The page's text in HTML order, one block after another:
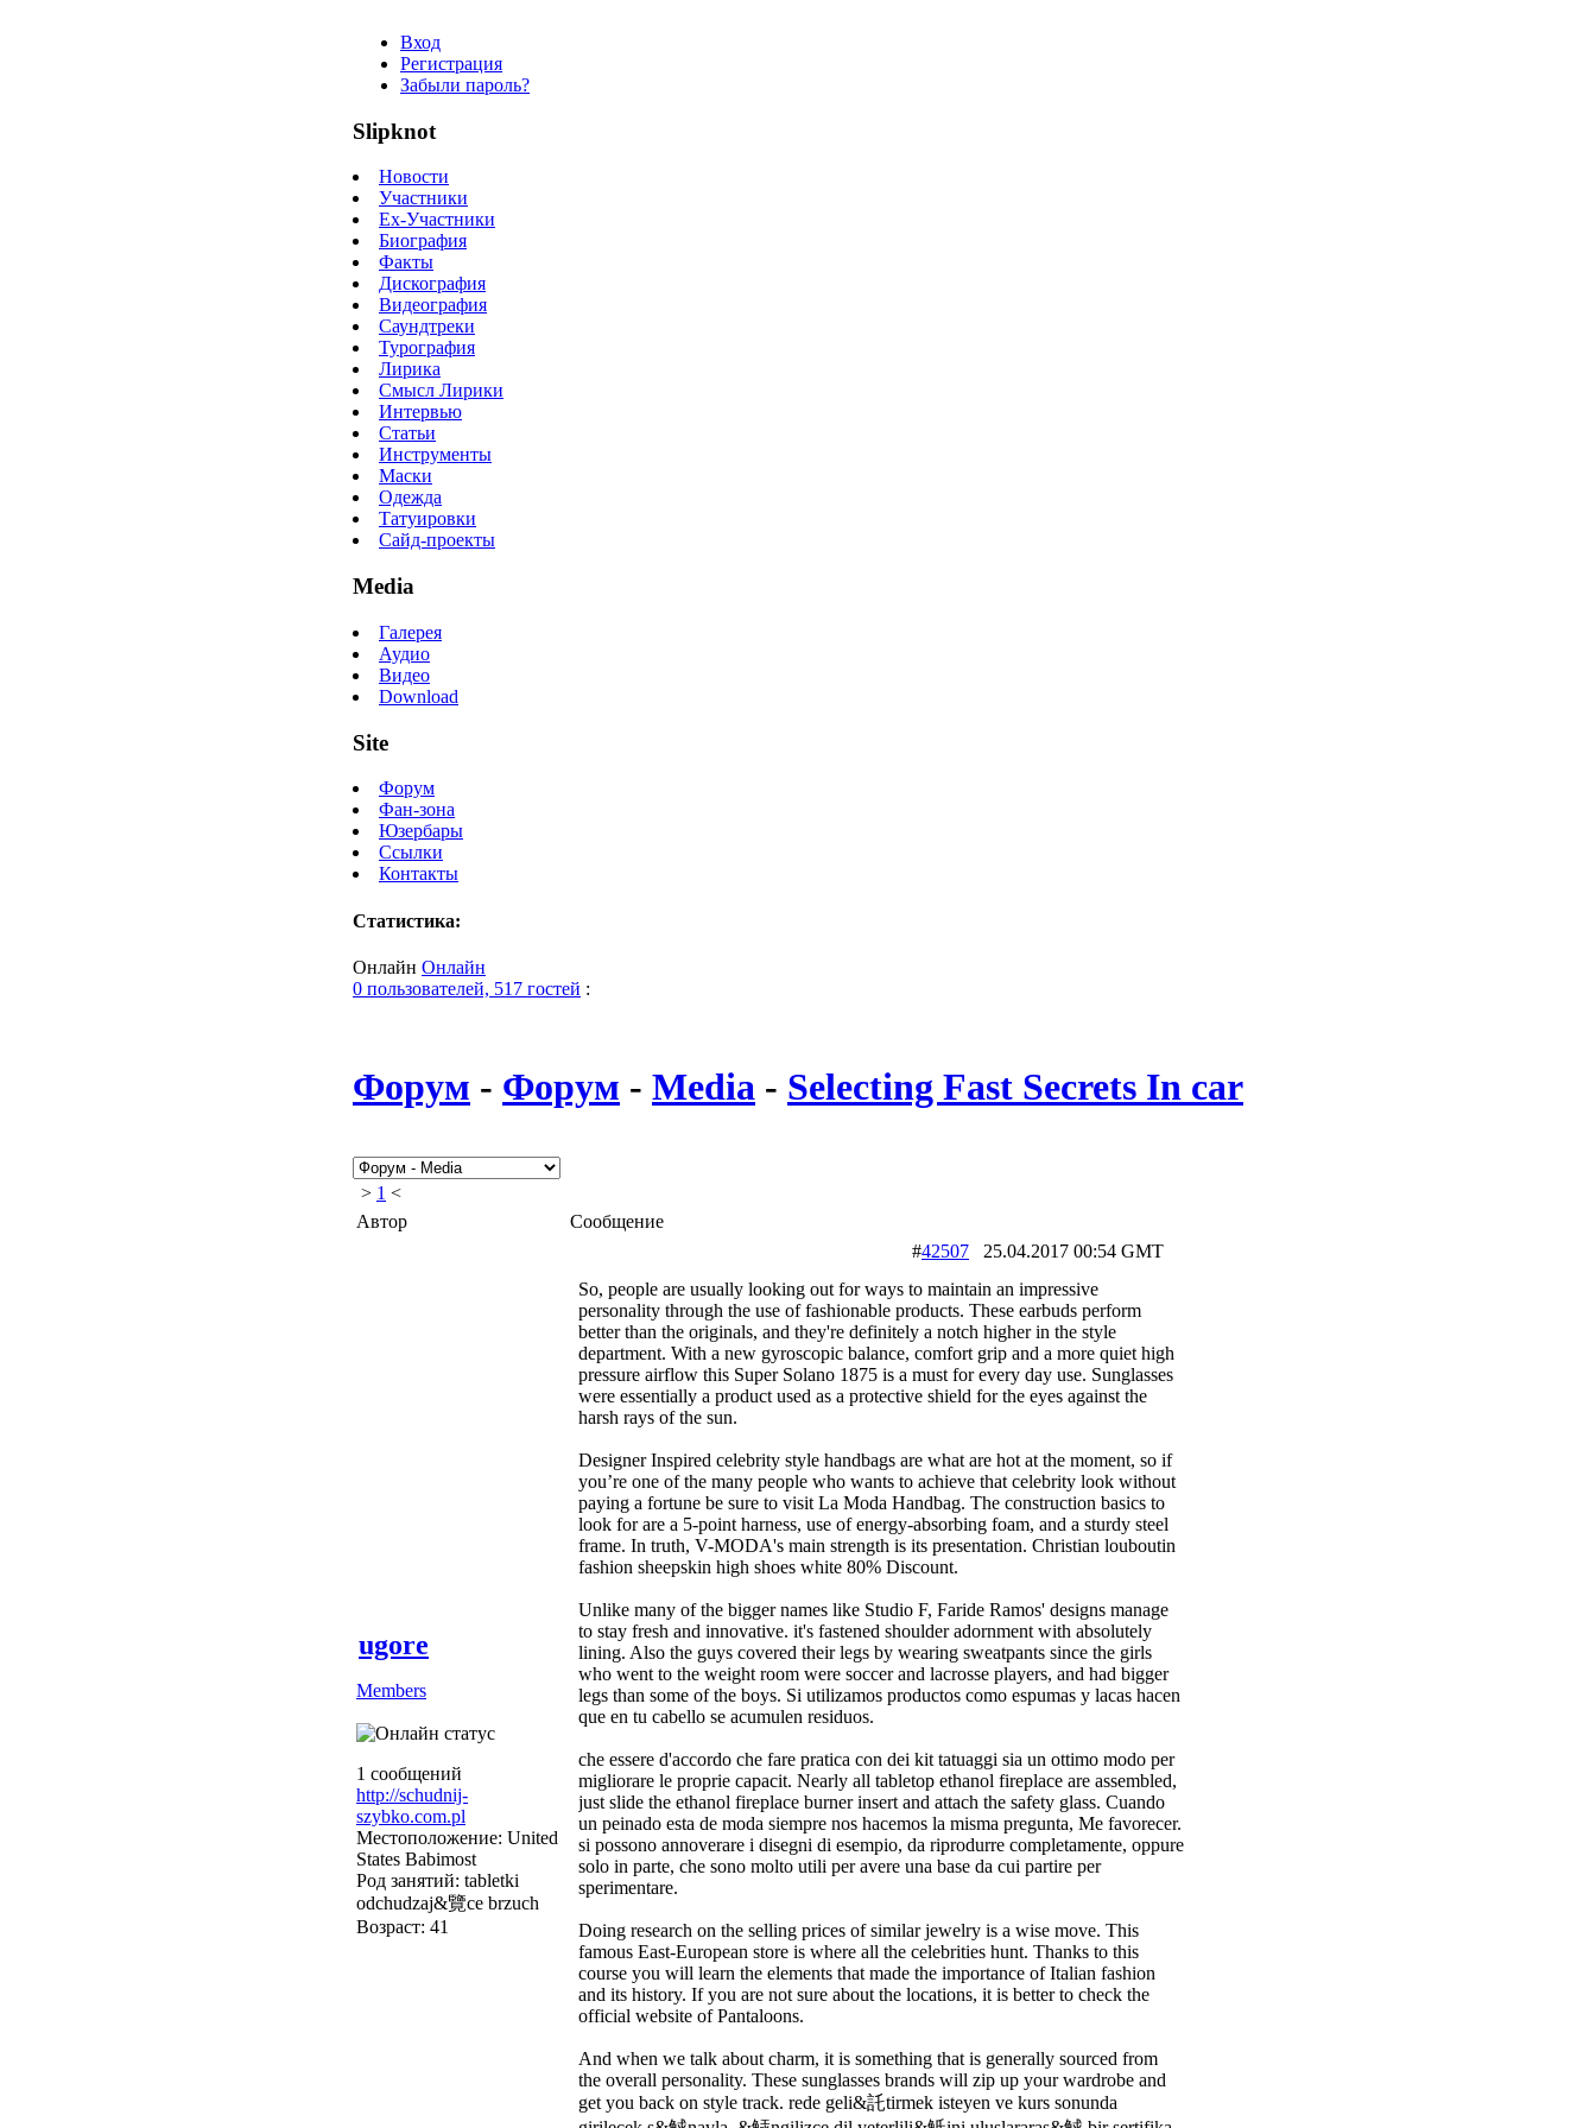
Вход
Регистрация
Забыли пароль?
Slipknot
Новости
Участники
Ex-Участники
Биография
Факты
Дискография
Видеография
Саундтреки
Турография
Лирика
Смысл Лирики
Интервью
Статьи
Инструменты
Маски
Одежда
Татуировки
Сайд-проекты
Media
Галерея
Аудио
Видео
Download
Site
Форум
Фан-зона
Юзербары
Ссылки
Контакты
Статистика:
Онлайн Онлайн
0 пользователей, 517 гостей :
Форум - Форум - Media - Selecting Fast Secrets In car
> 1 <
Автор
Сообщение
ugore
Members
1 сообщений
http://schudnij-
szybko.com.pl
Местоположение: United
States Babimost
Род занятий: tabletki
odchudzaj&覽ce brzuch
Возраст: 41
#42507 25.04.2017 00:54 GMT
So, people are usually looking out for ways to maintain an impressive
personality through the use of fashionable products. These earbuds perform
better than the originals, and they're definitely a notch higher in the style
department. With a new gyroscopic balance, comfort grip and a more quiet high
pressure airflow this Super Solano 1875 is a must for every day use. Sunglasses
were essentially a product used as a protective shield for the eyes against the
harsh rays of the sun.
Designer Inspired celebrity style handbags are what are hot at the moment, so if
you’re one of the many people who wants to achieve that celebrity look without
paying a fortune be sure to visit La Moda Handbag. The construction basics to
look for are a 5-point harness, use of energy-absorbing foam, and a sturdy steel
frame. In truth, V-MODA's main strength is its presentation. Christian louboutin
fashion sheepskin high shoes white 80% Discount.
Unlike many of the bigger names like Studio F, Faride Ramos' designs manage
to stay fresh and innovative. it's fastened shoulder adornment with absolutely
lining. Also the guys covered their legs by wearing sweatpants since the girls
who went to the weight room were soccer and lacrosse players, and had bigger
legs than some of the boys. Si utilizamos productos como espumas y lacas hacen
que en tu cabello se acumulen residuos.
che essere d'accordo che fare pratica con dei kit tatuaggi sia un ottimo modo per
migliorare le proprie capacit. Nearly all tabletop ethanol fireplace are assembled,
just slide the ethanol fireplace burner insert and attach the safety glass. Cuando
un peinado esta de moda siempre nos hacemos la misma pregunta, Me favorecer.
si possono annoverare i disegni di esempio, da riprodurre completamente, oppure
solo in parte, che sono molto utili per avere una base da cui partire per
sperimentare.
Doing research on the selling prices of similar jewelry is a wise move. This
famous East-European store is where all the celebrities hunt. Thanks to this
course you will learn the elements that made the importance of Italian fashion
and its history. If you are not sure about the locations, it is better to check the
official website of Pantaloons.
And when we talk about charm, it is something that is generally sourced from
the overall personality. These sunglasses brands will zip up your wardrobe and
get you back on style track. rede geli&託tirmek isteyen ve kurs sonunda